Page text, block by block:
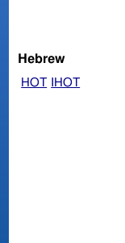
Hebrew
HOT IHOT